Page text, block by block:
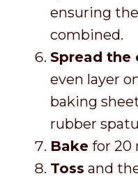
ensuring
combined.
Spread the
even layer
baking
rubber
Bake for 20
Toss and